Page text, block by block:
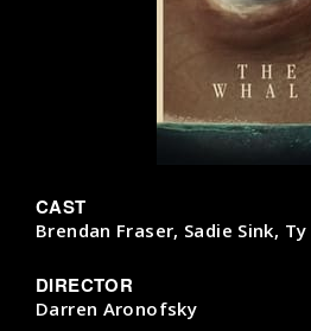
CAST
Brendan Fraser, Sadie Sink,
DIRECTOR
Darren Aronofsky